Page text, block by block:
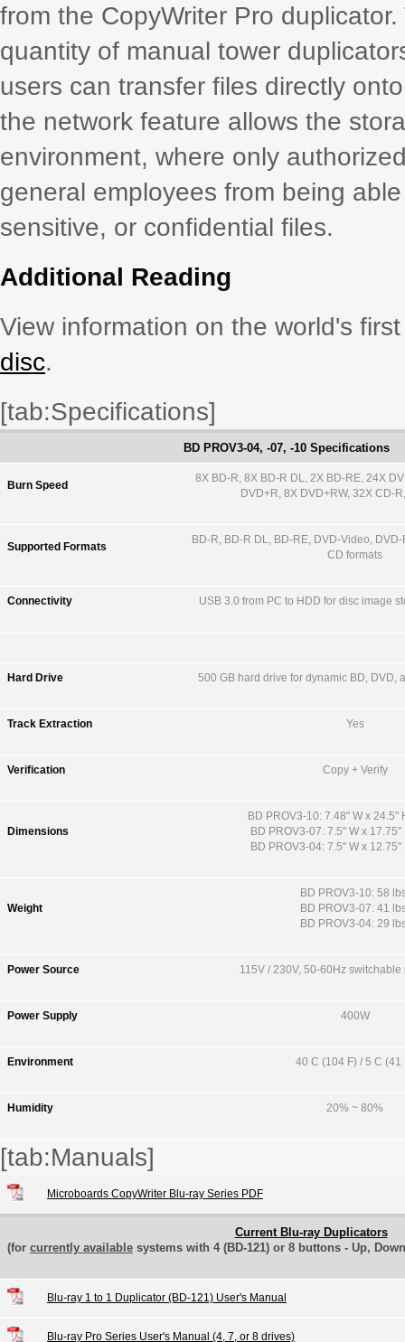
from the CopyWriter Pro
quantity of manual tower
users can transfer files directly
the network feature allows the
environment, where only
general employees from being
sensitive, or confidential files.
Additional Reading
View information on the world's
disc.
[tab:Specifications]
BD PROV3-04, -07, -10 Specifications
Burn Speed
8X BD-R, 8X BD-R DL, 2X BD-RE, 24X
DVD+R, 8X DVD+RW, 32X CD-
Supported Formats
BD-R, BD-R DL, BD-RE, DVD-Video,
CD formats
Connectivity USB 3.0 from PC to HDD for disc image
Hard Drive 500 GB hard drive for dynamic BD, DVD,
Track Extraction Yes
Verification Copy + Verify
Dimensions
BD PROV3-10: 7.48" W x 24.5"
BD PROV3-07: 7.5" W x 17.75"
BD PROV3-04: 7.5" W x 12.75"
Weight
BD PROV3-10: 58
BD PROV3-07: 41
BD PROV3-04: 29
Power Source 115V / 230V, 50-60Hz
Power Supply 400W
Environment 40 C (104 F) / 5 C (41
Humidity 20% ~ 80%
[tab:Manuals]
Microboards CopyWriter Blu-ray Series PDF
Current Blu-ray Duplicators
(for currently available systems with 4 (BD-121) or 8 buttons - Up,
Blu-ray 1 to 1 Duplicator (BD-121) User's Manual
Blu-ray Pro Series User's Manual (4, 7, or 8 drives)